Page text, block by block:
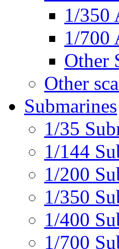
1/350
1/700
Other
Other
Submarines
1/35
1/144
1/200
1/350
1/400
1/700